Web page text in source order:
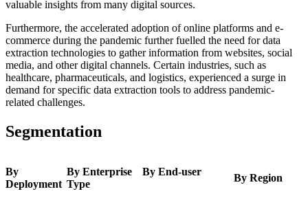
valuable insights from many digital sources.
Furthermore, the accelerated adoption of online platforms and e-
commerce during the pandemic further fuelled the need for data
extraction technologies to gather information from websites, social
media, and other digital channels. Certain industries, such as
healthcare, pharmaceuticals, and logistics, experienced a surge in
demand for specific data extraction tools to address pandemic-
related challenges.
Segmentation
By
Deployment
By Enterprise
Type
By End-user
By Region